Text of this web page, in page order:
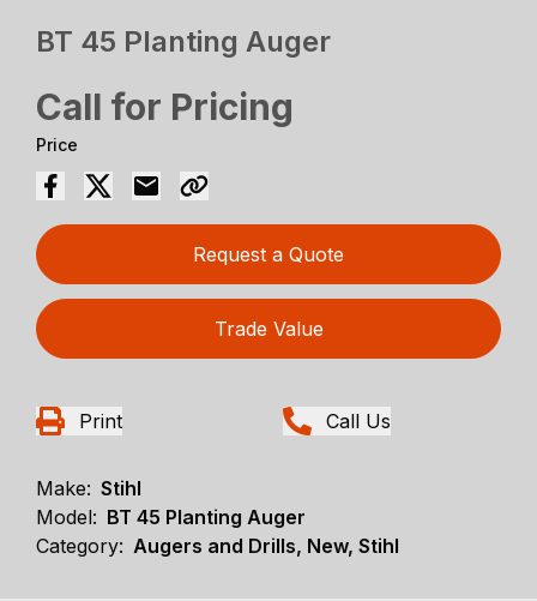
BT 45 Planting Auger
Call for Pricing
Price
Request a Quote
Trade Value
Print Call Us
Make: Stihl
Model: BT 45 Planting Auger
Category: Augers and Drills, New, Stihl